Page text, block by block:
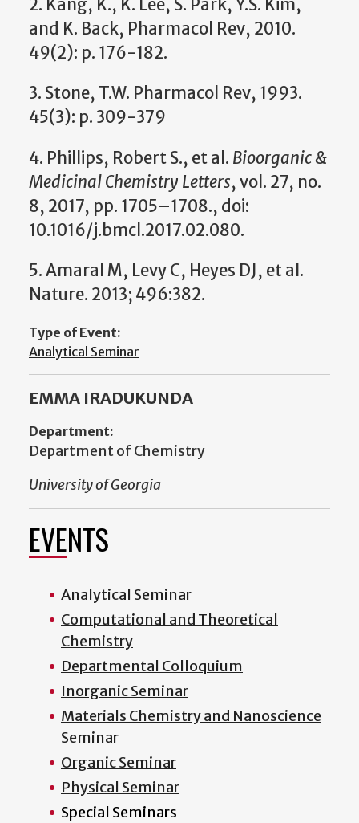
2. Kang, K., K. Lee, S. Park, Y.S. Kim,
and K. Back, Pharmacol Rev, 2010.
49(2): p. 176-182.
3. Stone, T.W. Pharmacol Rev, 1993.
45(3): p. 309-379
4. Phillips, Robert S., et al. Bioorganic &
Medicinal Chemistry Letters, vol. 27, no.
8, 2017, pp. 1705–1708., doi:
10.1016/j.bmcl.2017.02.080.
5. Amaral M, Levy C, Heyes DJ, et al.
Nature. 2013; 496:382.
Type of Event:
Analytical Seminar
EMMA IRADUKUNDA
Department:
Department of Chemistry
University of Georgia
EVENTS
Analytical Seminar
Computational and Theoretical
Chemistry
Departmental Colloquium
Inorganic Seminar
Materials Chemistry and Nanoscience
Seminar
Organic Seminar
Physical Seminar
Special Seminars